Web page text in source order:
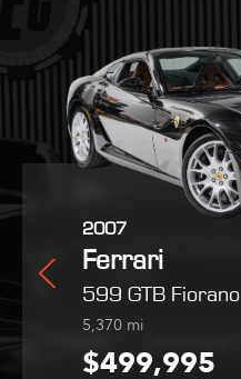
2025
Ferrari
Purosangue
254mi
$559,800
2007
Ferrari
599 GTB Fiorano
5,370 mi
$499,995
VIEW DETAILS
2022
Maserati
MC20
9,051 mi
$189,995